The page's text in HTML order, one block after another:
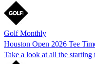
Golf Monthly
Houston Open 2026 Tee
Take a look at all the